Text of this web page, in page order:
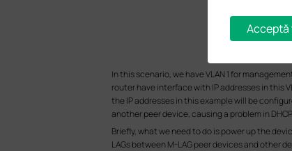
In this scenario, we have VLAN 1 for
router have interface with IP addresses in this
the IP addresses in this example will be
another peer device, causing a problem in
Briefly, what we need to do is power up the
LAGs between M-LAG peer devices and other